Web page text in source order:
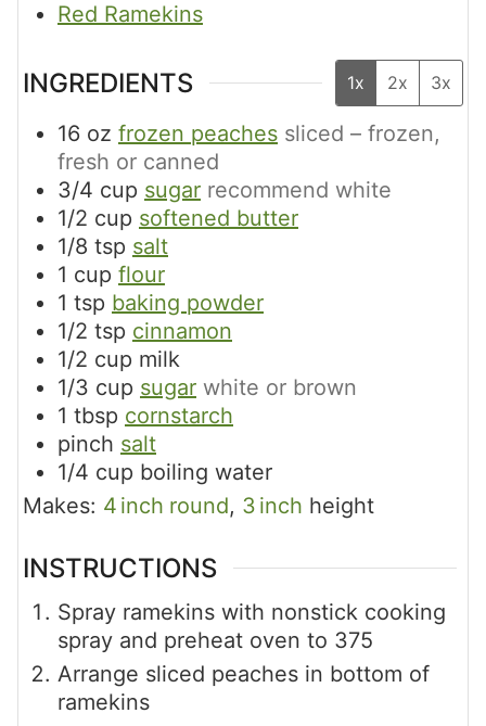
Red Ramekins
INGREDIENTS 1x 2x 3x
16 oz frozen peaches sliced – frozen,
fresh or canned
3/4 cup sugar recommend white
1/2 cup softened butter
1/8 tsp salt
1 cup flour
1 tsp baking powder
1/2 tsp cinnamon
1/2 cup milk
1/3 cup sugar white or brown
1 tbsp cornstarch
pinch salt
1/4 cup boiling water
Makes: 4 inch round, 3 inch height
INSTRUCTIONS
Spray ramekins with nonstick cooking
spray and preheat oven to 375
Arrange sliced peaches in bottom of
ramekins